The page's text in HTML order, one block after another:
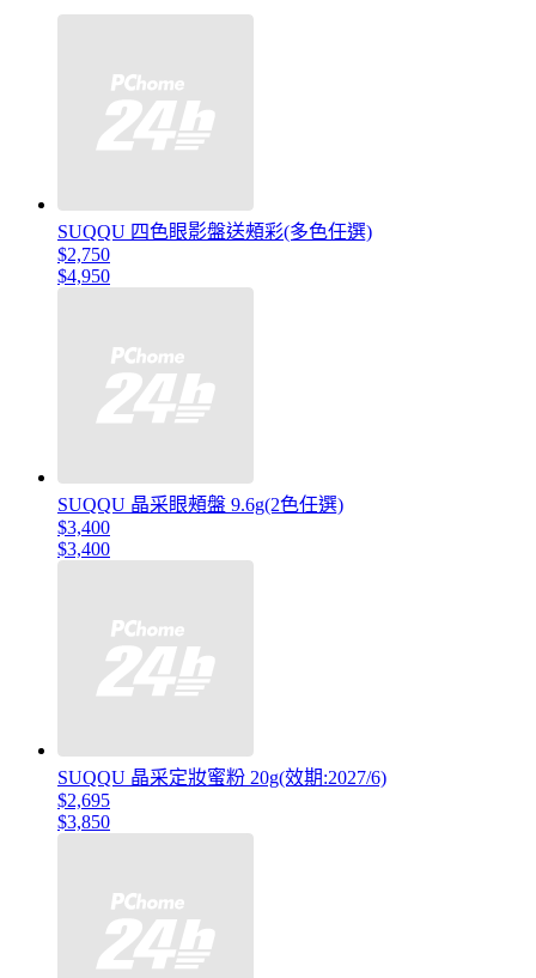
SUQQU 四色眼影盤送頰彩(多色任選)
$2,750
$4,950
SUQQU 晶采眼頰盤 9.6g(2色任選)
$3,400
$3,400
SUQQU 晶采定妝蜜粉 20g(效期:2027/6)
$2,695
$3,850